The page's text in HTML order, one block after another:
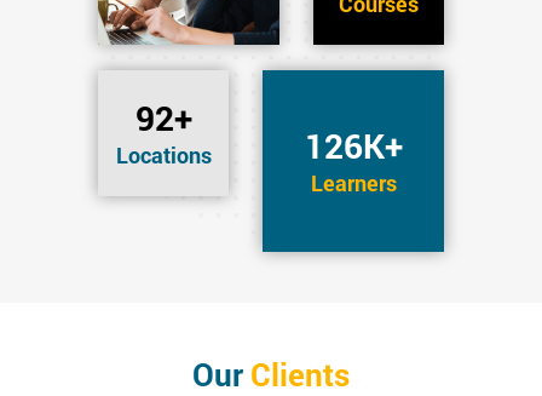
92+
Locations 126K+
Learners
Our Clients